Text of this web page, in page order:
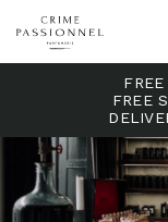
FREE